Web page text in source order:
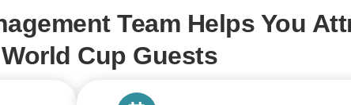
Team Helps You
Cup Guests